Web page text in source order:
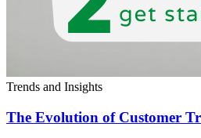
Trends and Insights
The Evolution of Customer